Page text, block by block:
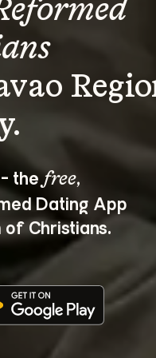
- the free,
Dating App
Christians.